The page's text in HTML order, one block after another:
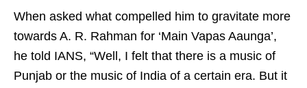
When asked what compelled him to gravitate more
towards A. R. Rahman for ‘Main Vapas Aaunga’,
he told IANS, “Well, I felt that there is a music of
Punjab or the music of India of a certain era. But it